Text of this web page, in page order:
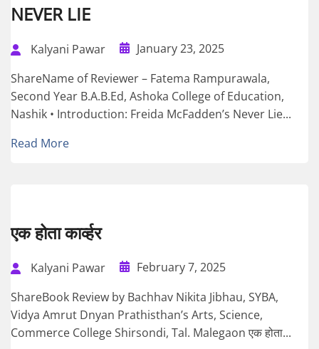
NEVER LIE
Kalyani Pawar
January 23, 2025
ShareName of Reviewer – Fatema Rampurawala,
Second Year B.A.B.Ed, Ashoka College of Education,
Nashik • Introduction: Freida McFadden’s Never Lie...
Read More
एक होता कार्व्हर
Kalyani Pawar
February 7, 2025
ShareBook Review by Bachhav Nikita Jibhau, SYBA,
Vidya Amrut Dnyan Prathisthan’s Arts, Science,
Commerce College Shirsondi, Tal. Malegaon एक होता...